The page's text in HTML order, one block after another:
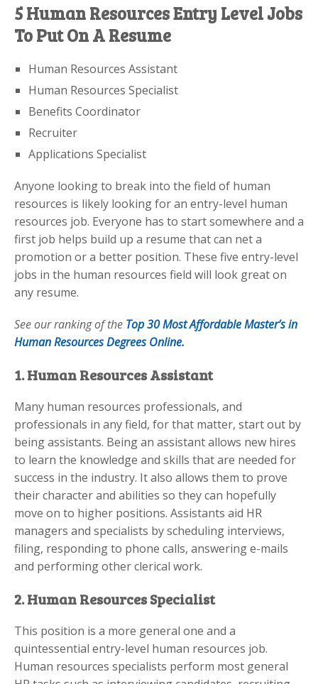
5 Human Resources Entry Level Jobs
To Put On A Resume
Human Resources Assistant
Human Resources Specialist
Benefits Coordinator
Recruiter
Applications Specialist
Anyone looking to break into the field of human
resources is likely looking for an entry-level human
resources job. Everyone has to start somewhere and a
first job helps build up a resume that can net a
promotion or a better position. These five entry-level
jobs in the human resources field will look great on
any resume.
See our ranking of the Top 30 Most Affordable Master’s in
Human Resources Degrees Online.
1. Human Resources Assistant
Many human resources professionals, and
professionals in any field, for that matter, start out by
being assistants. Being an assistant allows new hires
to learn the knowledge and skills that are needed for
success in the industry. It also allows them to prove
their character and abilities so they can hopefully
move on to higher positions. Assistants aid HR
managers and specialists by scheduling interviews,
filing, responding to phone calls, answering e-mails
and performing other clerical work.
2. Human Resources Specialist
This position is a more general one and a
quintessential entry-level human resources job.
Human resources specialists perform most general